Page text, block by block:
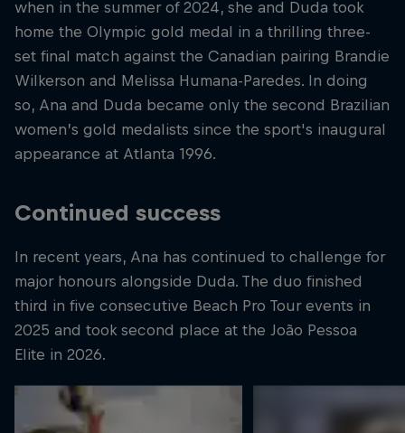
when in the summer of 2024, she and Duda took
home the Olympic gold medal in a thrilling three-
set final match against the Canadian pairing Brandie
Wilkerson and Melissa Humana-Paredes. In doing
so, Ana and Duda became only the second Brazilian
women’s gold medalists since the sport's inaugural
appearance at Atlanta 1996.
Continued success
In recent years, Ana has continued to challenge for
major honours alongside Duda. The duo finished
third in five consecutive Beach Pro Tour events in
2025 and took second place at the João Pessoa
Elite in 2026.